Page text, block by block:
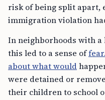
risk of being split apart,
immigration violation
In neighborhoods with
this led to a sense of
about what would
were detained or
their children to school